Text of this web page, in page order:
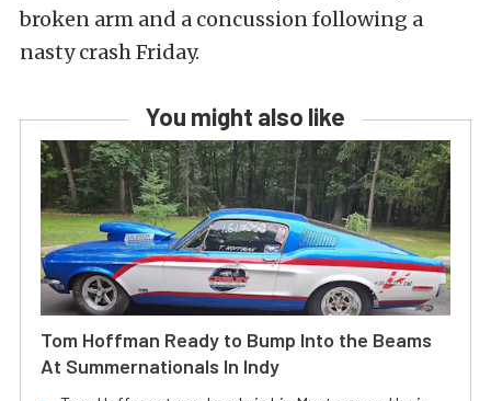
broken arm and a concussion following a
nasty crash Friday.
You might also like
Tom Hoffman Ready to Bump Into the Beams
At Summernationals In Indy